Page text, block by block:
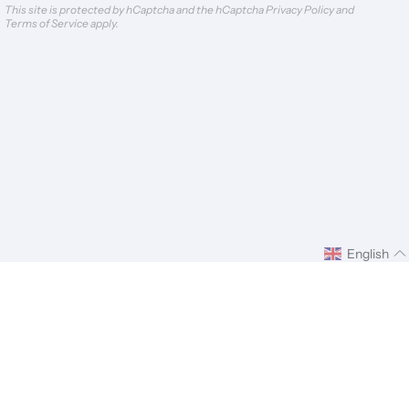
This site is protected by hCaptcha and the hCaptchaPrivacy Policyand
Terms of Serviceapply.
English